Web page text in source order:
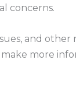
concerns.
and other
more